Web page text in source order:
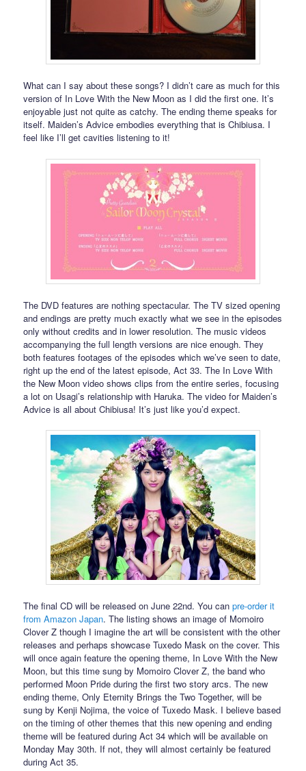
What can I say about these songs? I didn’t care as much for this
version of In Love With the New Moon as I did the first one. It’s
enjoyable just not quite as catchy. The ending theme speaks for
itself. Maiden’s Advice embodies everything that is Chibiusa. I
feel like I’ll get cavities listening to it!
The DVD features are nothing spectacular. The TV sized opening
and endings are pretty much exactly what we see in the episodes
only without credits and in lower resolution. The music videos
accompanying the full length versions are nice enough. They
both features footages of the episodes which we’ve seen to date,
right up the end of the latest episode, Act 33. The In Love With
the New Moon video shows clips from the entire series, focusing
a lot on Usagi’s relationship with Haruka. The video for Maiden’s
Advice is all about Chibiusa! It’s just like you’d expect.
The final CD will be released on June 22nd. You canpre-order it
from Amazon Japan. The listing shows an image of Momoiro
Clover Z though I imagine the art will be consistent with the other
releases and perhaps showcase Tuxedo Mask on the cover. This
will once again feature the opening theme, In Love With the New
Moon, but this time sung by Momoiro Clover Z, the band who
performed Moon Pride during the first two story arcs. The new
ending theme, Only Eternity Brings the Two Together, will be
sung by Kenji Nojima, the voice of Tuxedo Mask. I believe based
on the timing of other themes that this new opening and ending
theme will be featured during Act 34 which will be available on
Monday May 30th. If not, they will almost certainly be featured
during Act 35.